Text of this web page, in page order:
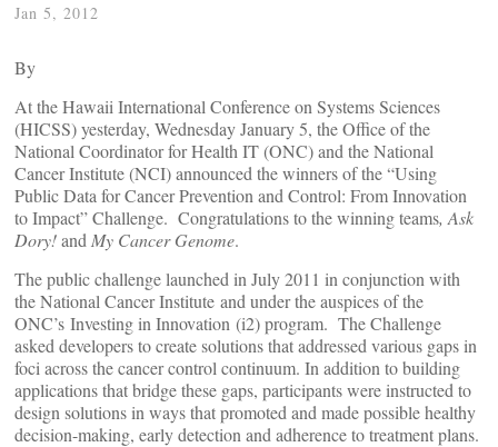
Jan 5, 2012
By
At the Hawaii International Conference on Systems Sciences
(HICSS) yesterday, Wednesday January 5, the Office of the
National Coordinator for Health IT (ONC) and the National
Cancer Institute (NCI) announced the winners of the “Using
Public Data for Cancer Prevention and Control: From Innovation
to Impact” Challenge. Congratulations to the winning teams, Ask
Dory!and My Cancer Genome.
The public challenge launched in July2011 in conjunction with
the National Cancer Institute and under the auspices of the
ONC’s Investing in Innovation (i2) program. The Challenge
asked developers to create solutions that addressed various gaps in
foci across the cancer control continuum. In addition to building
applications that bridge these gaps, participants were instructed to
design solutions in ways that promoted and made possible healthy
decision-making, early detection and adherence to treatment plans.